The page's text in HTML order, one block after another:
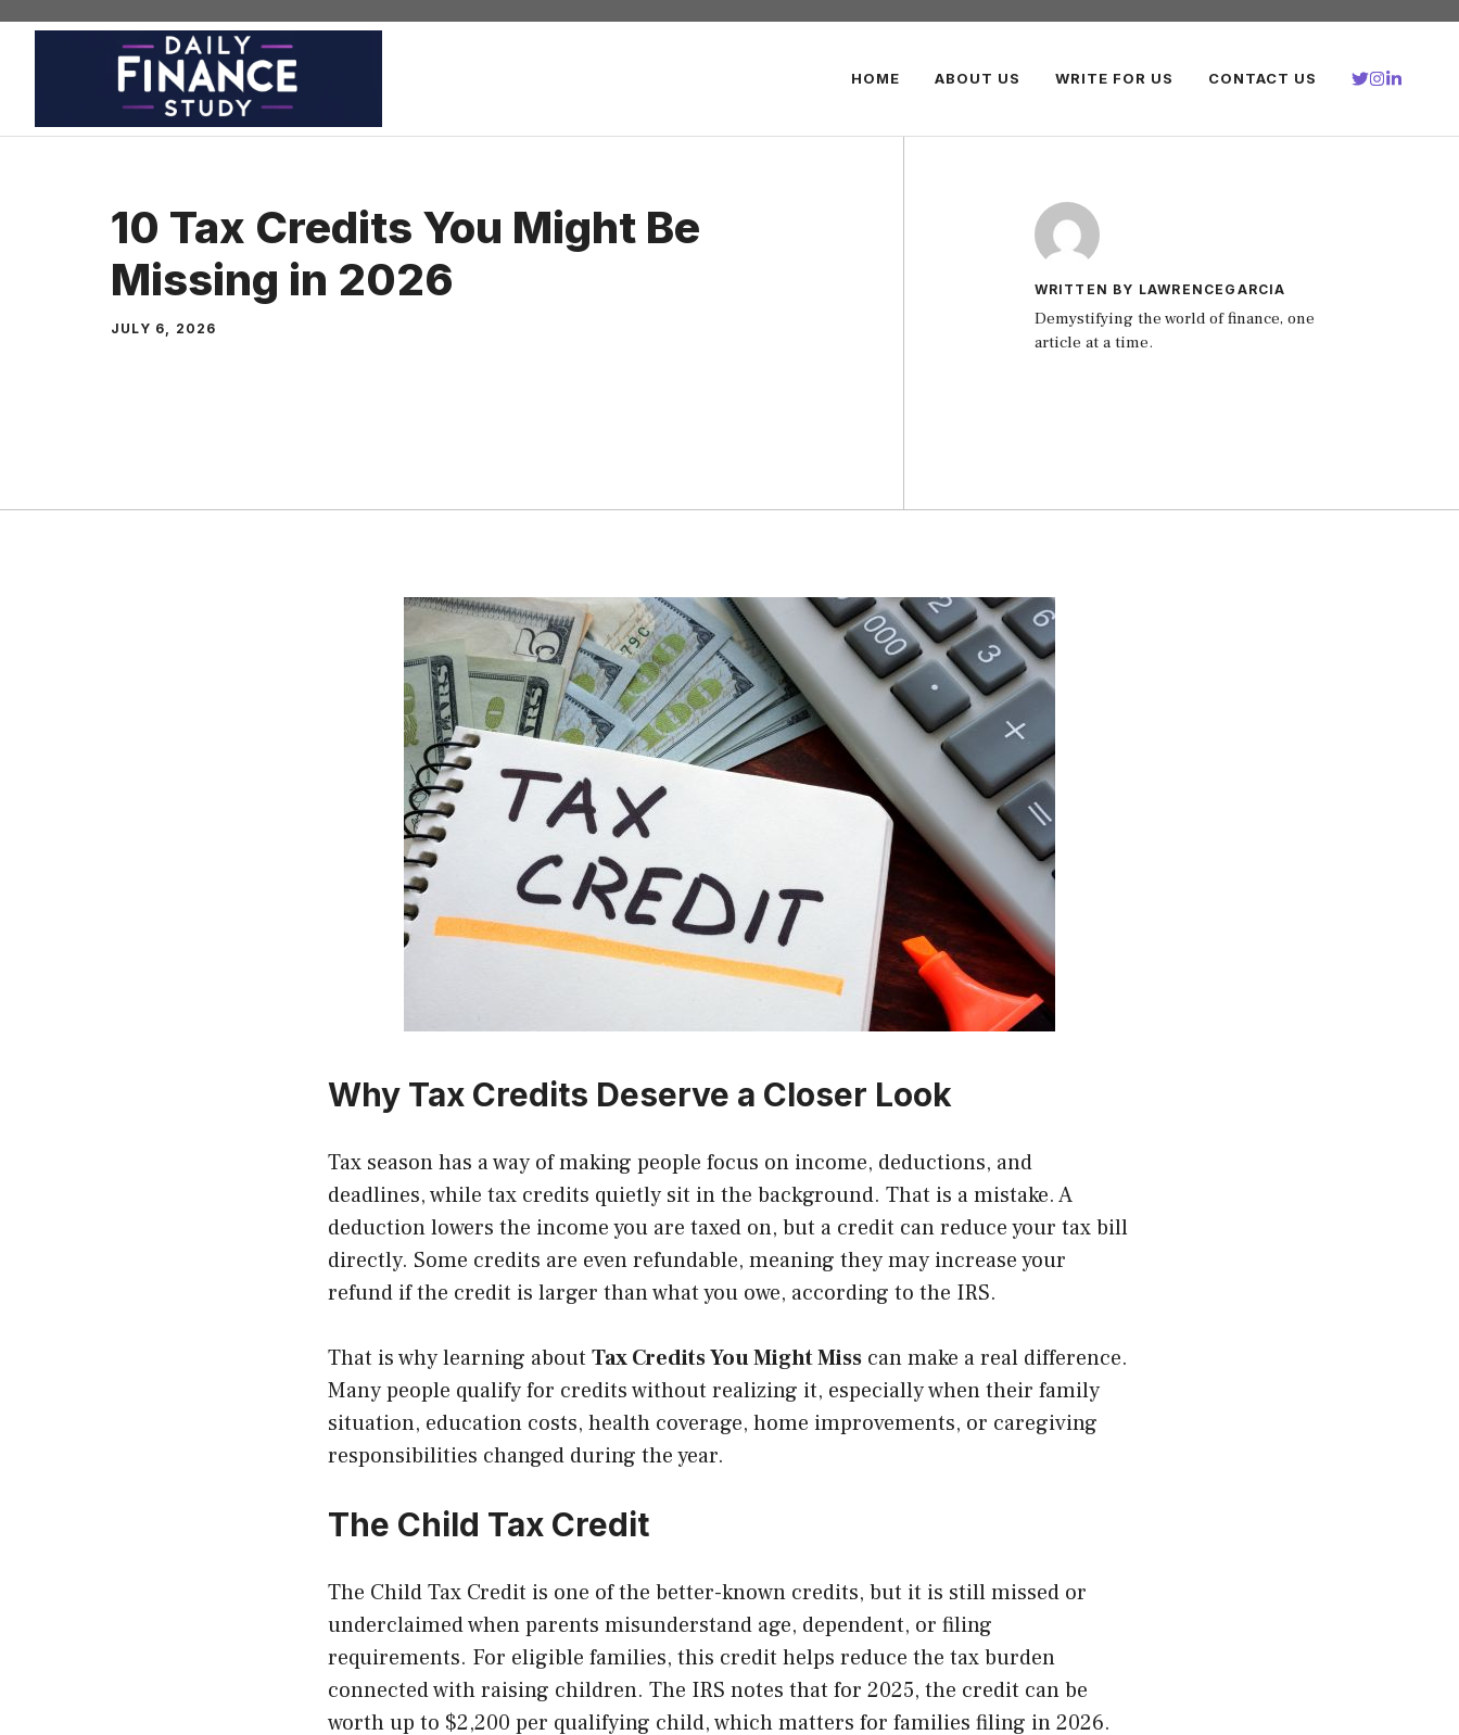
Skip
HOME ABOUT US WRITE FOR US CONTACT US
10 Tax Credits You Might Be
Missing in 2026
JULY 6, 2026
WRITTEN BY LAWRENCEGARCIA
Demystifying the world of finance, one
article at a time.
Why Tax Credits Deserve a Closer Look
Tax season has a way of making people focus on income, deductions, and
deadlines, while tax credits quietly sit in the background. That is a mistake. A
deduction lowers the income you are taxed on, but a credit can reduce your tax bill
directly. Some credits are even refundable, meaning they may increase your
refund if the credit is larger than what you owe, according to the IRS.
That is why learning about Tax Credits You Might Miss can make a real difference.
Many people qualify for credits without realizing it, especially when their family
situation, education costs, health coverage, home improvements, or caregiving
responsibilities changed during the year.
The Child Tax Credit
The Child Tax Credit is one of the better-known credits, but it is still missed or
underclaimed when parents misunderstand age, dependent, or filing
requirements. For eligible families, this credit helps reduce the tax burden
connected with raising children. The IRS notes that for 2025, the credit can be
worth up to $2,200 per qualifying child, which matters for families filing in 2026.